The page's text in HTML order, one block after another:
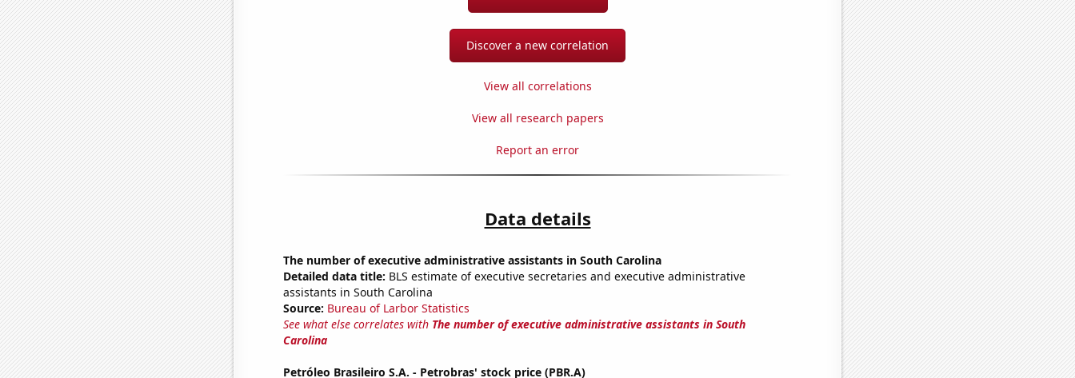
Discover a new correlation
View all correlations
View all research papers
Report an error
Data details
The number of executive administrative assistants in South Carolina
Detailed data title: BLS estimate of executive secretaries and executive administrative
assistants in South Carolina
Source: Bureau of Larbor Statistics
See what else correlates with The number of executive administrative assistants in South
Carolina
Petróleo Brasileiro S.A. - Petrobras' stock price (PBR.A)